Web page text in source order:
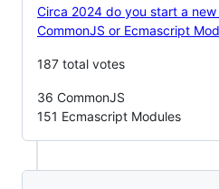
Circa 2024 do you start a
CommonJS or Ecmascript
187 total votes
36 CommonJS
151 Ecmascript Modules